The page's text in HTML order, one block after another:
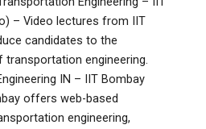
– Video lectures from IIT
candidates to the
engineering.
IN – IIT Bombay
offers web-based
engineering,